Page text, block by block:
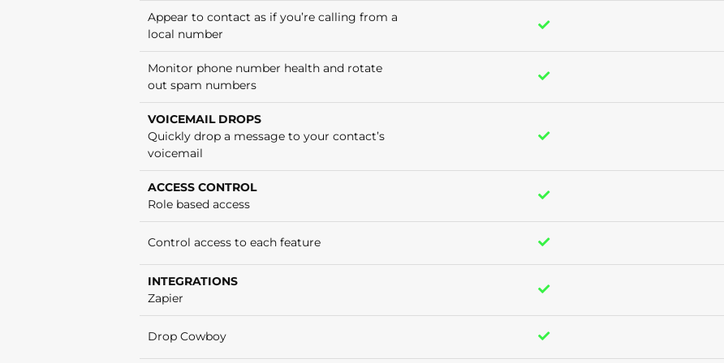
Appear to contact as if you’re calling from a
local number
Monitor phone number health and rotate
out spam numbers
VOICEMAIL DROPS
Quickly drop a message to your contact’s
voicemail
ACCESS CONTROL
Role based access
Control access to each feature
INTEGRATIONS
Zapier
Drop Cowboy